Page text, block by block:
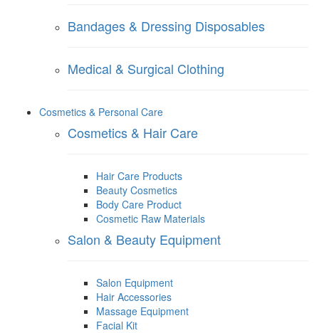
Bandages & Dressing Disposables
Medical & Surgical Clothing
Cosmetics & Personal Care
Cosmetics & Hair Care
Hair Care Products
Beauty Cosmetics
Body Care Product
Cosmetic Raw Materials
Salon & Beauty Equipment
Salon Equipment
Hair Accessories
Massage Equipment
Facial Kit